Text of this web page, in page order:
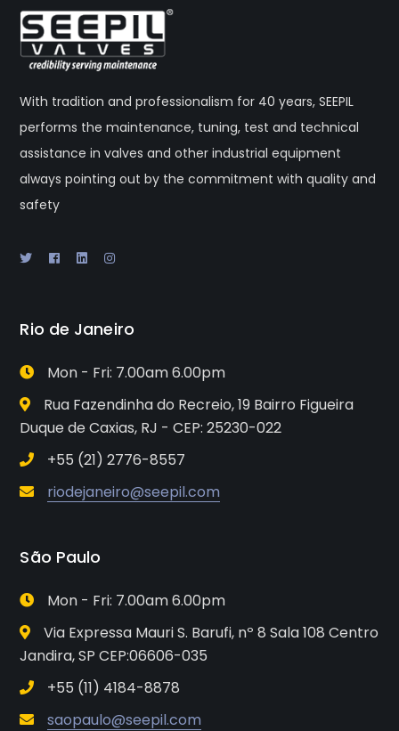
With tradition and professionalism for 40 years, SEEPIL
performs the maintenance, tuning, test and technical
assistance in valves and other industrial equipment
always pointing out by the commitment with quality and
safety
Rio de Janeiro
Mon - Fri: 7.00am 6.00pm
Rua Fazendinha do Recreio, 19 Bairro Figueira
Duque de Caxias, RJ - CEP: 25230-022
+55 (21) 2776-8557
riodejaneiro@seepil.com
São Paulo
Mon - Fri: 7.00am 6.00pm
Via Expressa Mauri S. Barufi, nº 8 Sala 108 Centro
Jandira, SP CEP:06606-035
+55 (11) 4184-8878
saopaulo@seepil.com